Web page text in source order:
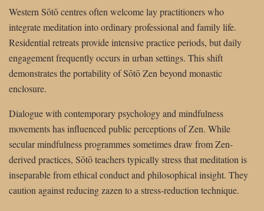
Western Sōtō centres often welcome lay practitioners who
integrate meditation into ordinary professional and family life.
Residential retreats provide intensive practice periods, but daily
engagement frequently occurs in urban settings. This shift
demonstrates the portability of Sōtō Zen beyond monastic
enclosure.
Dialogue with contemporary psychology and mindfulness
movements has influenced public perceptions of Zen. While
secular mindfulness programmes sometimes draw from Zen-
derived practices, Sōtō teachers typically stress that meditation is
inseparable from ethical conduct and philosophical insight. They
caution against reducing zazen to a stress-reduction technique.